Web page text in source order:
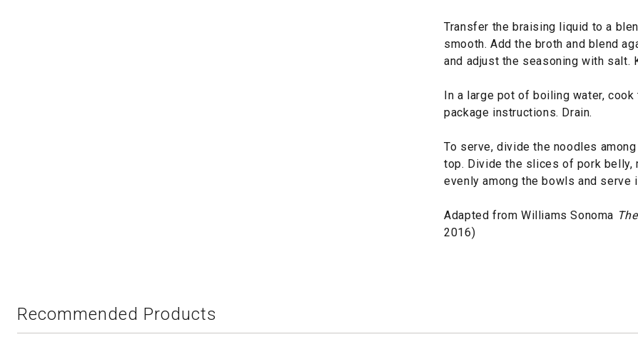
Transfer the braising liquid to a
smooth. Add the broth and blend
and adjust the seasoning with salt.
In a large pot of boiling water,
package instructions. Drain.
To serve, divide the noodles
top. Divide the slices of pork belly,
evenly among the bowls and serve
Adapted from Williams Sonoma
2016)
Recommended Products